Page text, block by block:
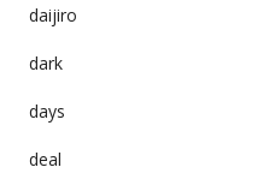
daijiro
dark
days
deal